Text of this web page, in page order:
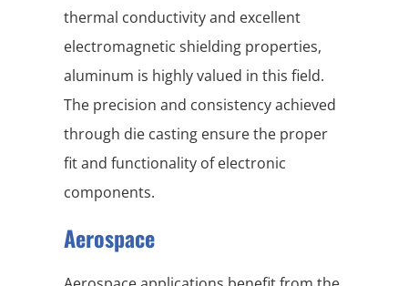
thermal conductivity and excellent
electromagnetic shielding properties,
aluminum is highly valued in this field.
The precision and consistency achieved
through die casting ensure the proper
fit and functionality of electronic
components.
Aerospace